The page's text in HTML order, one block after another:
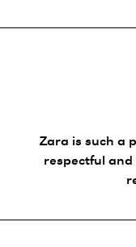
Zara is such a
respectful